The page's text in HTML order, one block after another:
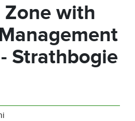
Zone with
Strathbogie